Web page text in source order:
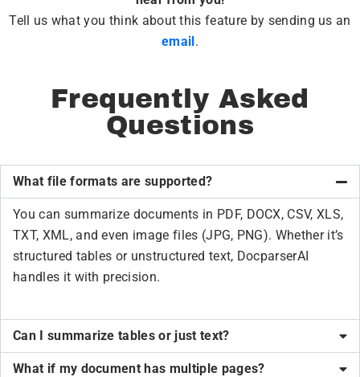
Tell us what you think about this feature by sending us an
email.
Frequently Asked
Questions
What file formats are supported?
You can summarize documents in PDF, DOCX, CSV, XLS,
TXT, XML, and even image files (JPG, PNG). Whether it’s
structured tables or unstructured text, DocparserAI
handles it with precision.
Can I summarize tables or just text?
What if my document has multiple pages?